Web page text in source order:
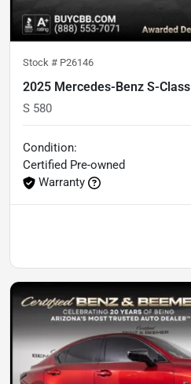
Stock # P26146
2025 Mercedes-Benz S-Class
S 580
Condition:
Certified Pre-owned
Warranty